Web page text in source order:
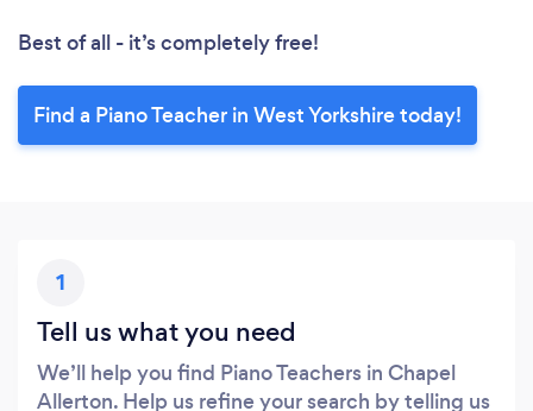
Best of all - it’s completely free!
Find a Piano Teacher in West Yorkshire today!
1
Tell us what you need
We’ll help you find Piano Teachers in Chapel
Allerton. Help us refine your search by telling us